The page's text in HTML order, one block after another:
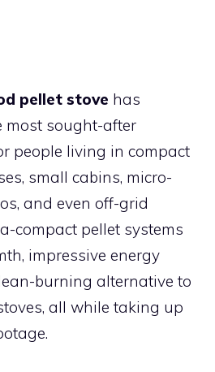
pellet stove has
most sought-after
people living in compact
small cabins, micro-
and even off-grid
compact pellet systems
impressive energy
burning alternative to
all while taking up